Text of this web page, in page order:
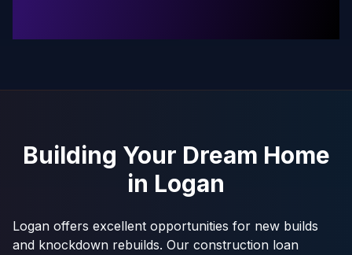
Building Your Dream Home
in Logan
Logan offers excellent opportunities for new builds
and knockdown rebuilds. Our construction loan